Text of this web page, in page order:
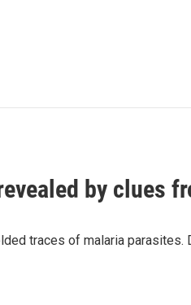
by clues
traces of malaria